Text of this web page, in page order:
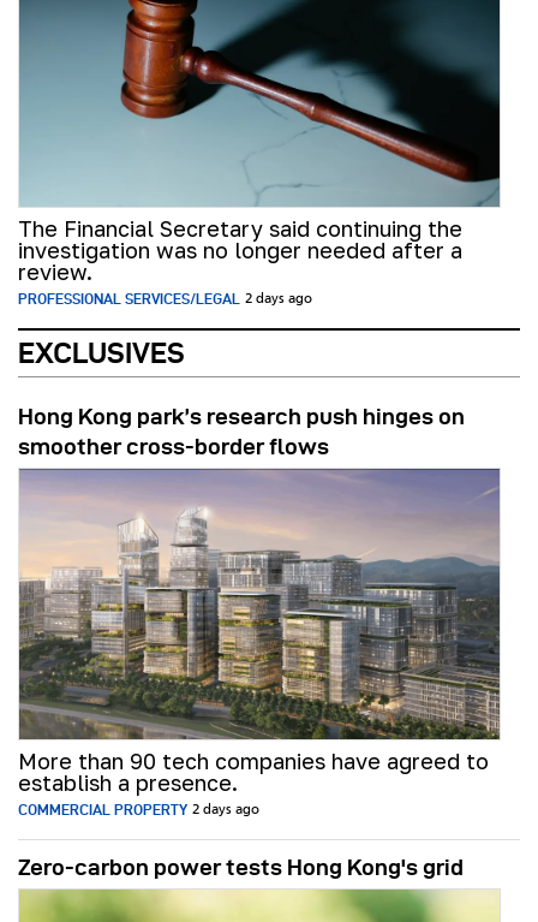
The Financial Secretary said continuing the
investigation was no longer needed after a
review.
PROFESSIONAL SERVICES/LEGAL 2 days ago
EXCLUSIVES
Hong Kong park’s research push hinges on
smoother cross-border flows
More than 90 tech companies have agreed to
establish a presence.
COMMERCIAL PROPERTY 2 days ago
Zero-carbon power tests Hong Kong's grid